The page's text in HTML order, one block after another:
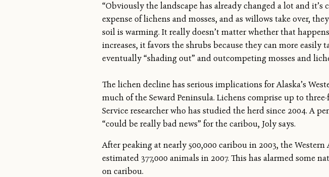
“Obviously the landscape has already changed a lot and
expense of lichens and mosses, and as willows take over,
soil is warming. It really doesn’t matter whether that
increases, it favors the shrubs because they can more
eventually “shading out” and outcompeting mosses and
The lichen decline has serious implications for Alaska’s
much of the Seward Peninsula. Lichens comprise up to
Service researcher who has studied the herd since 2004. A
“could be really bad news” for the caribou, Joly says.
After peaking at nearly 500,000 caribou in 2003, the
estimated 377,000 animals in 2007. This has alarmed some
on caribou.